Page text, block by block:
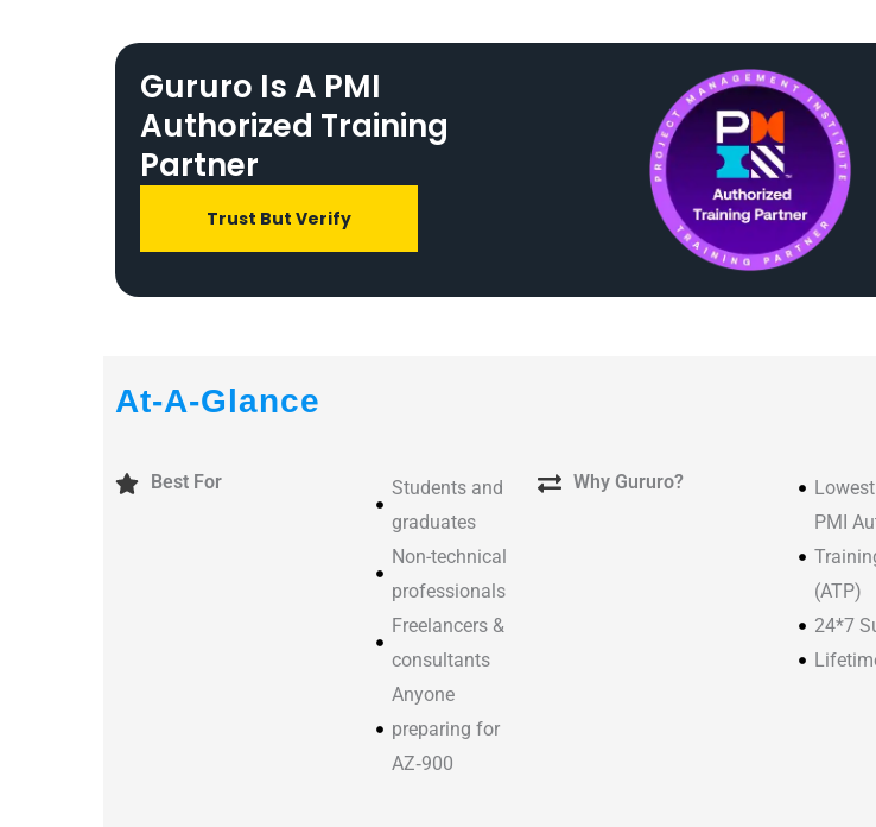
Gururo Is A PMI
Authorized Training
Partner
Trust But Verify
At-A-Glance
Best For
Students and
graduates
Non-technical
professionals
Freelancers &
consultants
Anyone
preparing for
AZ‑900
Why Gururo?
PMI
(ATP)
24*7